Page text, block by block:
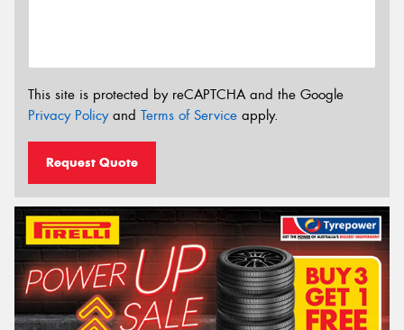
This site is protected by reCAPTCHA and the Google
Privacy Policyand Terms of Service apply.
Request Quote